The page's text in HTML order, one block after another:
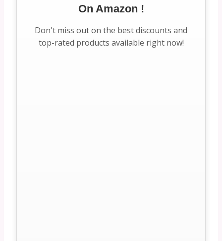
On Amazon !
Don't miss out on the best discounts and
top-rated products available right now!